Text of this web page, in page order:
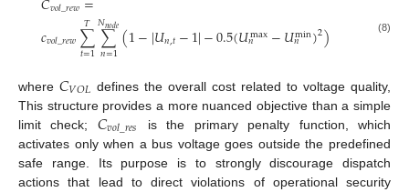
𝑣𝑜𝑙_𝑟𝑒𝑤
𝑐𝑣𝑜𝑙_𝑟𝑒𝑤∑
𝑡=1
𝑇 ∑
𝑛=1
𝑁𝑛𝑜𝑑𝑒(1−|𝑈𝑛,𝑡−1|−0.5(𝑈max
𝑛 −𝑈min
𝑛 )2) (8)
where 𝐶𝑉𝑂𝐿 defines the overall cost related to voltage quality,
This structure provides a more nuanced objective than a simple
limit check; 𝐶𝑣𝑜𝑙_𝑟𝑒𝑠
is the primary penalty function, which
activates only when a bus voltage goes outside the predefined
safe range. Its purpose is to strongly discourage dispatch
actions that lead to direct violations of operational security